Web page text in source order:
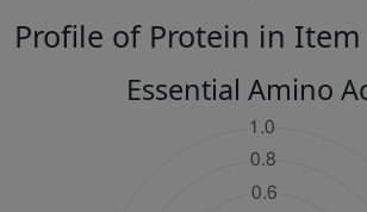
Profile of Protein in Item
Essential Amino